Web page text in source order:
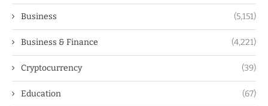
Business (5,151)
Business & Finance (4,221)
Cryptocurrency (39)
Education (67)